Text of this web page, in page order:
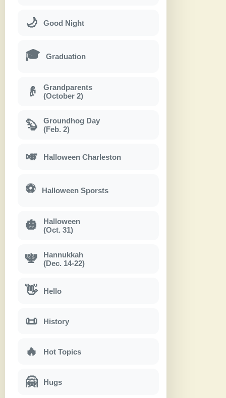
🌙 Good Night
🎓 Graduation
👴
Grandparents
(October 2)
🦫
Groundhog Day
(Feb. 2)
🎺 Halloween Charleston
⚽ Halloween Sporsts
🎃
Halloween
(Oct. 31)
🕎
Hannukkah
(Dec. 14-22)
👋 Hello
📜 History
🔥 Hot Topics
🤗 Hugs